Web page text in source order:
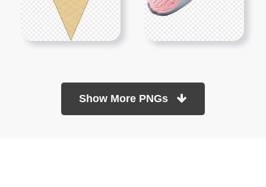
Show More PNGs